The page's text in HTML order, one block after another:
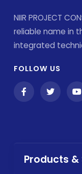
NIIR PROJECT
reliable name in
integrated
FOLLOW US
Products &